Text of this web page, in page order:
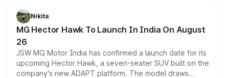
petrol and diesel engine options without any mechanical
changes.
Nikita
MG Hector Hawk To Launch In India On August
26
JSW MG Motor India has confirmed a launch date for its
upcoming Hector Hawk, a seven-seater SUV built on the
company's new ADAPT platform. The model draws